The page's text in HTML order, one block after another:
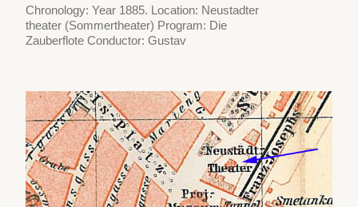
Chronology: Year 1885. Location: Neustadter
theater (Sommertheater) Program: Die
Zauberflote Conductor: Gustav